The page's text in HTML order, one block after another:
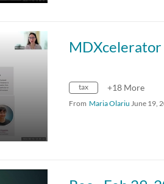
MDXcelerator
tax +18 More
From Maria Olariu June 19,